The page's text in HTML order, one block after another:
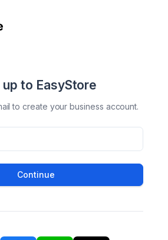
up to EasyStore
to create your business account.
Continue